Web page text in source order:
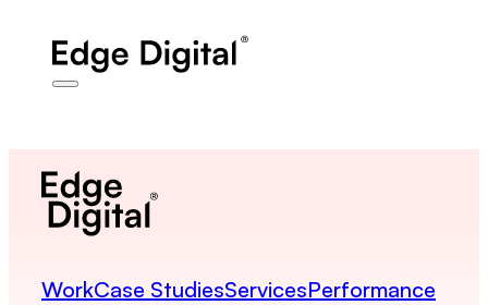
WorkCase StudiesServicesPerformance